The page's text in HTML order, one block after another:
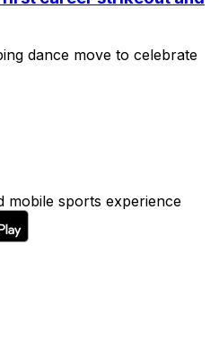
dance move to celebrate
mobile sports experience